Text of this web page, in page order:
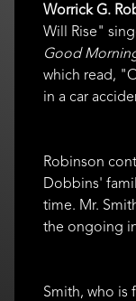
Worrick G.
Will Rise"
Good
which read,
in a car
Robinson
Dobbins'
time. Mr.
the ongoing
Smith, who is